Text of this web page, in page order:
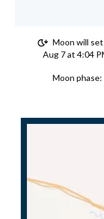
Moon will
Aug 7 at 4:04
Moon